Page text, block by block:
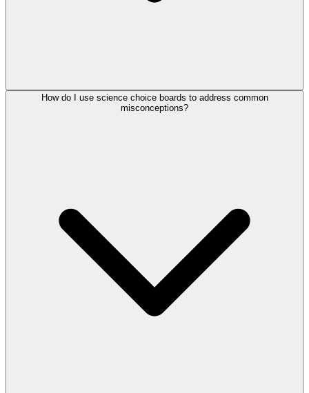
How do I use science choice boards to address common
misconceptions?